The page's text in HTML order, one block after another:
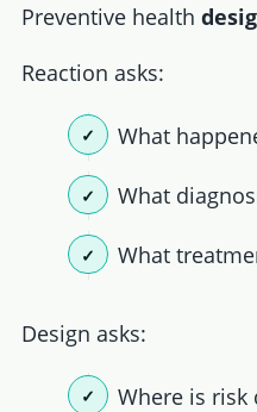
Preventive health
Reaction asks:
What
What
What
Design asks:
Where is risk